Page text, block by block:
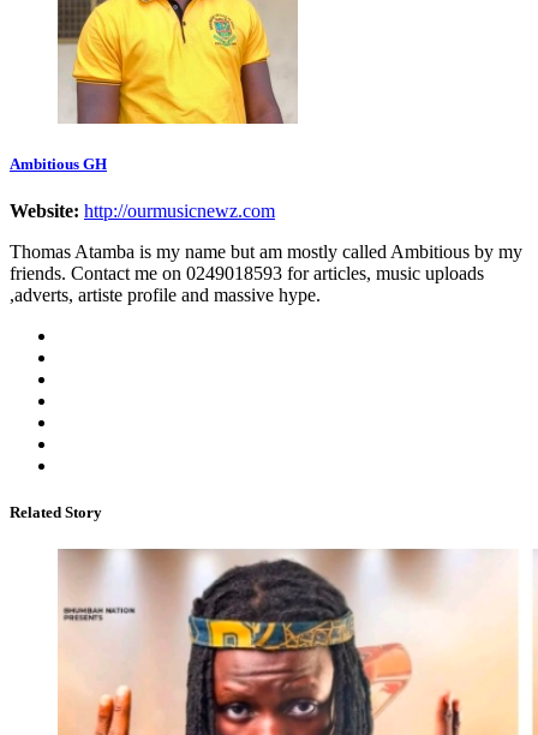
Ambitious GH
Website: http://ourmusicnewz.com
Thomas Atamba is my name but am mostly called Ambitious by my
friends. Contact me on 0249018593 for articles, music uploads
,adverts, artiste profile and massive hype.
Related Story